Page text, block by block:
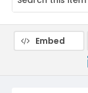
Embed